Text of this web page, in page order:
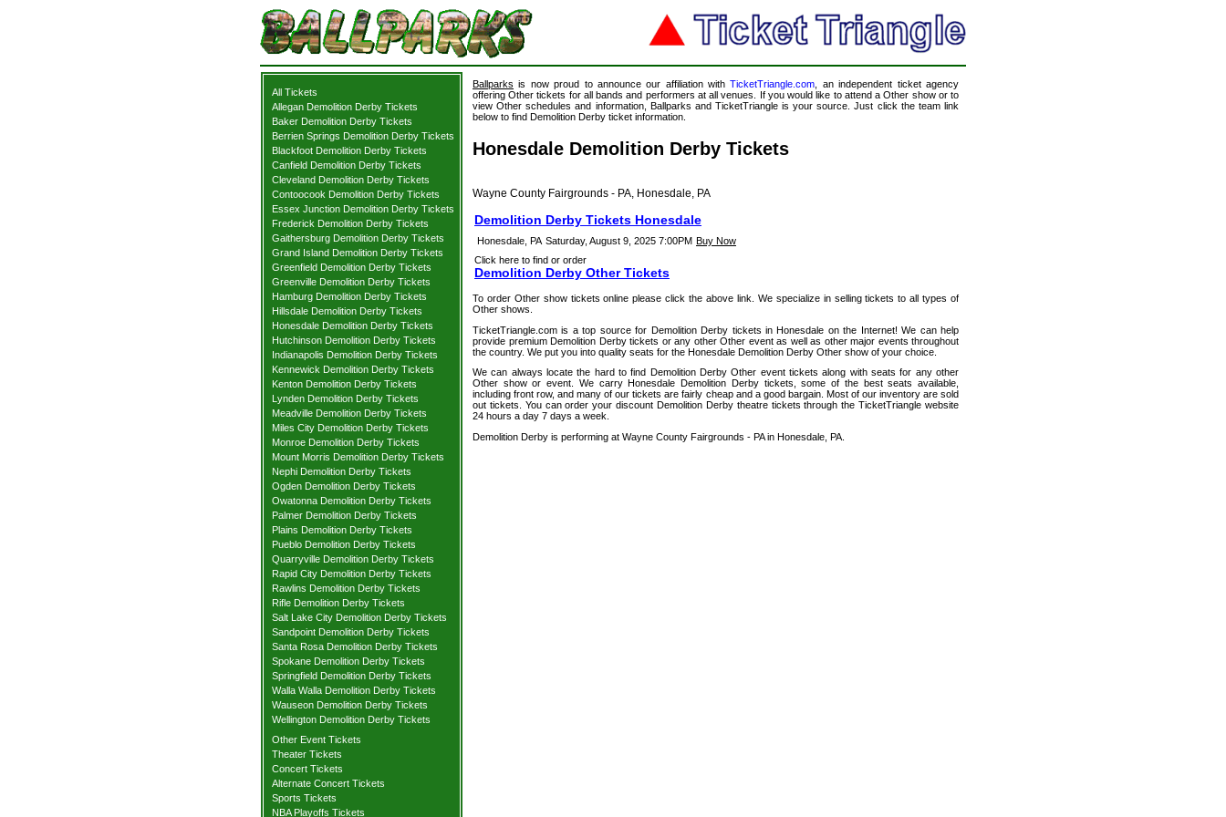
All Tickets
Allegan Demolition Derby Tickets
Baker Demolition Derby Tickets
Berrien Springs Demolition Derby Tickets
Blackfoot Demolition Derby Tickets
Canfield Demolition Derby Tickets
Cleveland Demolition Derby Tickets
Contoocook Demolition Derby Tickets
Essex Junction Demolition Derby Tickets
Frederick Demolition Derby Tickets
Gaithersburg Demolition Derby Tickets
Grand Island Demolition Derby Tickets
Greenfield Demolition Derby Tickets
Greenville Demolition Derby Tickets
Hamburg Demolition Derby Tickets
Hillsdale Demolition Derby Tickets
Honesdale Demolition Derby Tickets
Hutchinson Demolition Derby Tickets
Indianapolis Demolition Derby Tickets
Kennewick Demolition Derby Tickets
Kenton Demolition Derby Tickets
Lynden Demolition Derby Tickets
Meadville Demolition Derby Tickets
Miles City Demolition Derby Tickets
Monroe Demolition Derby Tickets
Mount Morris Demolition Derby Tickets
Nephi Demolition Derby Tickets
Ogden Demolition Derby Tickets
Owatonna Demolition Derby Tickets
Palmer Demolition Derby Tickets
Plains Demolition Derby Tickets
Pueblo Demolition Derby Tickets
Quarryville Demolition Derby Tickets
Rapid City Demolition Derby Tickets
Rawlins Demolition Derby Tickets
Rifle Demolition Derby Tickets
Salt Lake City Demolition Derby Tickets
Sandpoint Demolition Derby Tickets
Santa Rosa Demolition Derby Tickets
Spokane Demolition Derby Tickets
Springfield Demolition Derby Tickets
Walla Walla Demolition Derby Tickets
Wauseon Demolition Derby Tickets
Wellington Demolition Derby Tickets
Other Event Tickets
Theater Tickets
Concert Tickets
Alternate Concert Tickets
Sports Tickets
NBA Playoffs Tickets
Ballparks is now proud to announce our affiliation withTicketTriangle.com , an independent ticket agency
offering Other tickets for all bands and performers at all venues. If you would like to attend a Other show or to
view Other schedules and information, Ballparks and TicketTriangle is your source. Just click the team link
below to find Demolition Derby ticket information.
Honesdale Demolition Derby Tickets
Wayne County Fairgrounds - PA, Honesdale, PA
Demolition Derby Tickets Honesdale
Honesdale, PA Saturday, August 9, 2025 7:00PM Buy Now
Click here to find or order
Demolition Derby Other Tickets
To order Other show tickets online please click the above link. We specialize in selling tickets to all types of
Other shows.
TicketTriangle.com is a top source for Demolition Derby tickets in Honesdale on the Internet! We can help
provide premium Demolition Derby tickets or any other Other event as well as other major events throughout
the country. We put you into quality seats for the Honesdale Demolition Derby Other show of your choice.
We can always locate the hard to find Demolition Derby Other event tickets along with seats for any other
Other show or event. We carry Honesdale Demolition Derby tickets, some of the best seats available,
including front row, and many of our tickets are fairly cheap and a good bargain. Most of our inventory are sold
out tickets. You can order your discount Demolition Derby theatre tickets through the TicketTriangle website
24 hours a day 7 days a week.
Demolition Derby is performing at Wayne County Fairgrounds - PA in Honesdale, PA.